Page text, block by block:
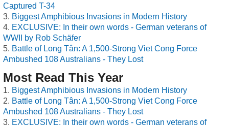
Captured T-34
Biggest Amphibious Invasions in Modern History
EXCLUSIVE: In their own words - German veterans of
WWII by Rob Schäfer
Battle of Long Tân: A 1,500-Strong Viet Cong Force
Ambushed 108 Australians - They Lost
Most Read This Year
Biggest Amphibious Invasions in Modern History
Battle of Long Tân: A 1,500-Strong Viet Cong Force
Ambushed 108 Australians - They Lost
EXCLUSIVE: In their own words - German veterans of